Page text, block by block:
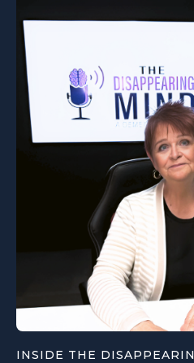
INSIDE THE